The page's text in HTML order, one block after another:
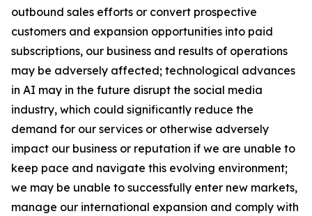
outbound sales efforts or convert prospective
customers and expansion opportunities into paid
subscriptions, our business and results of operations
may be adversely affected; technological advances
in AI may in the future disrupt the social media
industry, which could significantly reduce the
demand for our services or otherwise adversely
impact our business or reputation if we are unable to
keep pace and navigate this evolving environment;
we may be unable to successfully enter new markets,
manage our international expansion and comply with